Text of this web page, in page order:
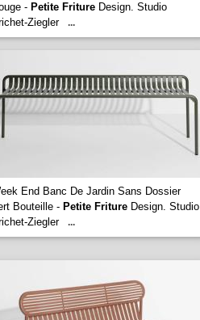
- Petite Friture Design. Studio
Ziegler
...
End Banc De Jardin Sans Dossier
Bouteille - Petite Friture Design. Studio
Ziegler
...